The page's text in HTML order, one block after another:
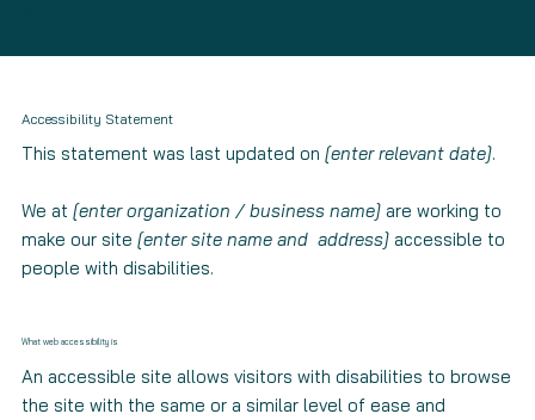
Accessibility Statement
This statement was last updated on [enter relevant date].
We at [enter organization / business name]are working to
make our site [enter site name and address]accessible to
people with disabilities.
What web accessibility is
An accessible site allows visitors with disabilities to browse
the site with the same or a similar level of ease and